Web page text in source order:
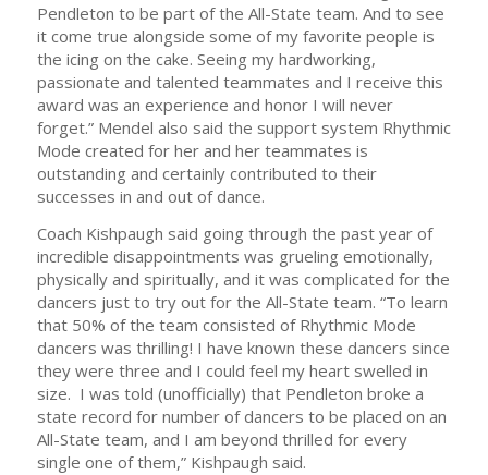
Pendleton to be part of the All-State team. And to see
it come true alongside some of my favorite people is
the icing on the cake. Seeing my hardworking,
passionate and talented teammates and I receive this
award was an experience and honor I will never
forget.” Mendel also said the support system Rhythmic
Mode created for her and her teammates is
outstanding and certainly contributed to their
successes in and out of dance.
Coach Kishpaugh said going through the past year of
incredible disappointments was grueling emotionally,
physically and spiritually, and it was complicated for the
dancers just to try out for the All-State team. “To learn
that 50% of the team consisted of Rhythmic Mode
dancers was thrilling! I have known these dancers since
they were three and I could feel my heart swelled in
size. I was told (unofficially) that Pendleton broke a
state record for number of dancers to be placed on an
All-State team, and I am beyond thrilled for every
single one of them,” Kishpaugh said.